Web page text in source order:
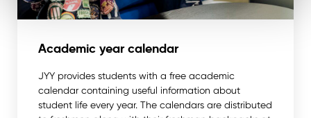
Academic year calendar
JYY provides students with a free academic
calendar containing useful information about
student life every year. The calendars are distributed